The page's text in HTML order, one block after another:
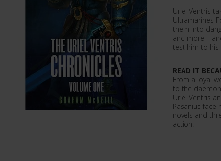
Uriel Ventris
Ultramarines
them into
and more –
test him to his
READ IT
From a loyal
to the
Uriel Ventris
Pasanius face
novels and
action.